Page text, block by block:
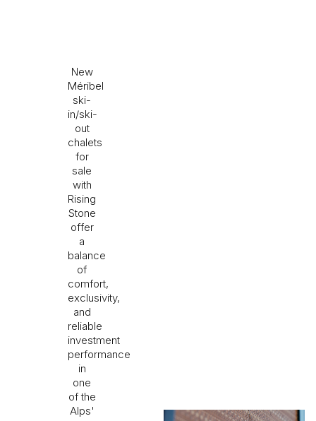
New
Méribel
ski-
in/ski-
out
chalets
for
sale
with
Rising
Stone
offer
a
balance
of
comfort,
exclusivity,
and
reliable
investment
performance
in
one
of the
Alps'